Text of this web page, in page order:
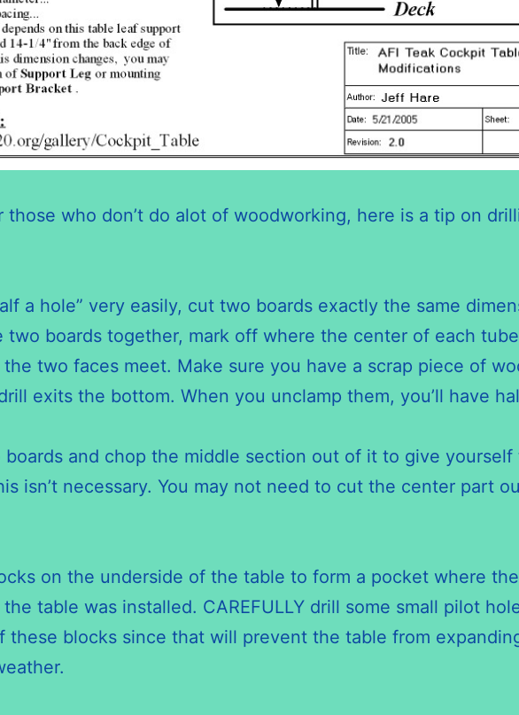
those who don’t do alot of woodworking, here is a tip on
a hole” very easily, cut two boards exactly the same
two boards together, mark off where the center of each
two faces meet. Make sure you have a scrap piece of
exits the bottom. When you unclamp them, you’ll have
and chop the middle section out of it to give
isn’t necessary. You may not need to cut the center part
on the underside of the table to form a pocket where
table was installed. CAREFULLY drill some small pilot
these blocks since that will prevent the table from